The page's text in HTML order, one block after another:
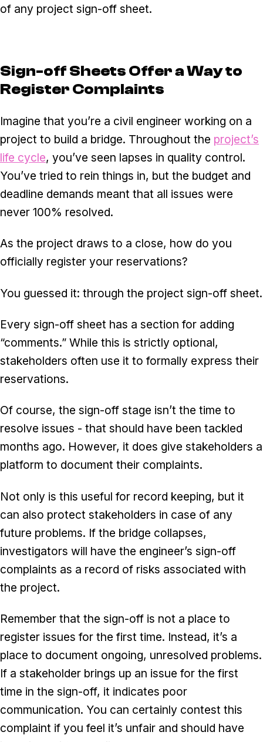
of any project sign-off sheet.
Sign-off Sheets Offer a Way to
Register Complaints
Imagine that you’re a civil engineer working on a
project to build a bridge. Throughout the project’s
life cycle, you’ve seen lapses in quality control.
You’ve tried to rein things in, but the budget and
deadline demands meant that all issues were
never 100% resolved.
As the project draws to a close, how do you
officially register your reservations?
You guessed it: through the project sign-off sheet.
Every sign-off sheet has a section for adding
“comments.” While this is strictly optional,
stakeholders often use it to formally express their
reservations.
Of course, the sign-off stage isn’t the time to
resolve issues - that should have been tackled
months ago. However, it does give stakeholders a
platform to document their complaints.
Not only is this useful for record keeping, but it
can also protect stakeholders in case of any
future problems. If the bridge collapses,
investigators will have the engineer’s sign-off
complaints as a record of risks associated with
the project.
Remember that the sign-off is not a place to
register issues for the first time. Instead, it’s a
place to document ongoing, unresolved problems.
If a stakeholder brings up an issue for the first
time in the sign-off, it indicates poor
communication. You can certainly contest this
complaint if you feel it’s unfair and should have